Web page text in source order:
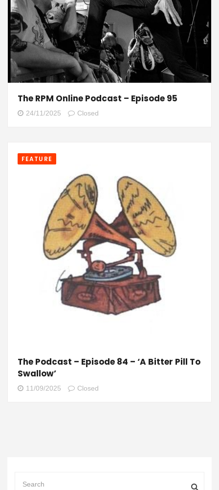
The RPM Online Podcast – Episode 95
24/11/2025 Closed
FEATURE
The Podcast – Episode 84 – ‘A Bitter Pill To
Swallow’
11/09/2025 Closed